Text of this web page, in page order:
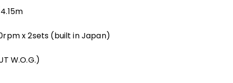
x 2sets (built in Japan)
W.O.G.)